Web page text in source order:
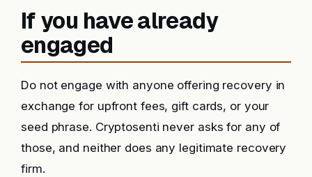
If you have already
engaged
Do not engage with anyone offering recovery in
exchange for upfront fees, gift cards, or your
seed phrase. Cryptosenti never asks for any of
those, and neither does any legitimate recovery
firm.